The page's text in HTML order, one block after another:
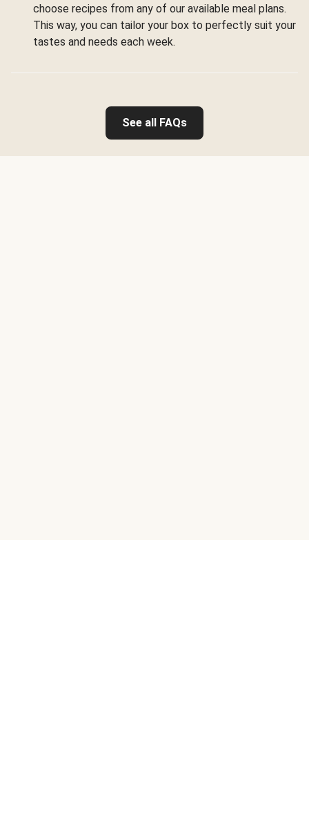
choose recipes from any of our available meal plans.
This way, you can tailor your box to perfectly suit your
tastes and needs each week.
See all FAQs